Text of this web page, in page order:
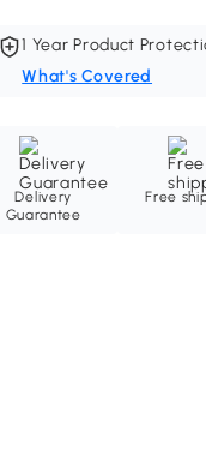
1 Year Product
What's Covered
Delivery
Guarantee
Free